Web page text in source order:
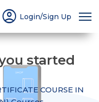
account_circle Login/Sign Up
started
COURSE IN